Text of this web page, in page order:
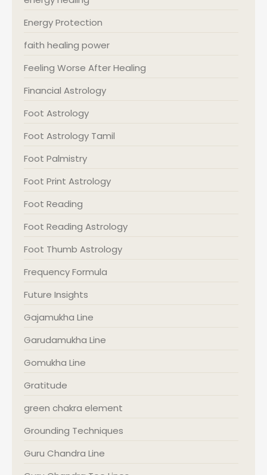
Energy Protection
faith healing power
Feeling Worse After Healing
Financial Astrology
Foot Astrology
Foot Astrology Tamil
Foot Palmistry
Foot Print Astrology
Foot Reading
Foot Reading Astrology
Foot Thumb Astrology
Frequency Formula
Future Insights
Gajamukha Line
Garudamukha Line
Gomukha Line
Gratitude
green chakra element
Grounding Techniques
Guru Chandra Line